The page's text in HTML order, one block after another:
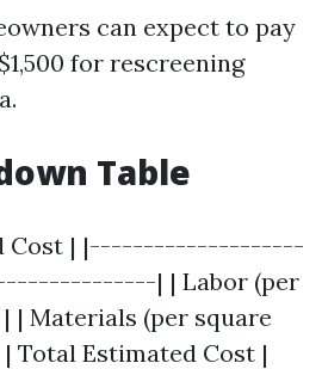
can expect to pay
for rescreening
Table
Cost | |--------------------
| | Labor (per
| Materials (per square
Total Estimated Cost |